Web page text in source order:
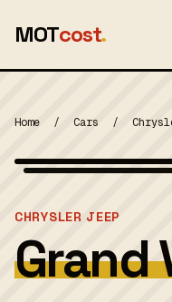
MOTcost.
Home / Cars /
CHRYSLER JEEP
Grand